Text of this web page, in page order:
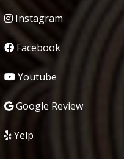
Instagram
Facebook
Youtube
Google Review
Yelp